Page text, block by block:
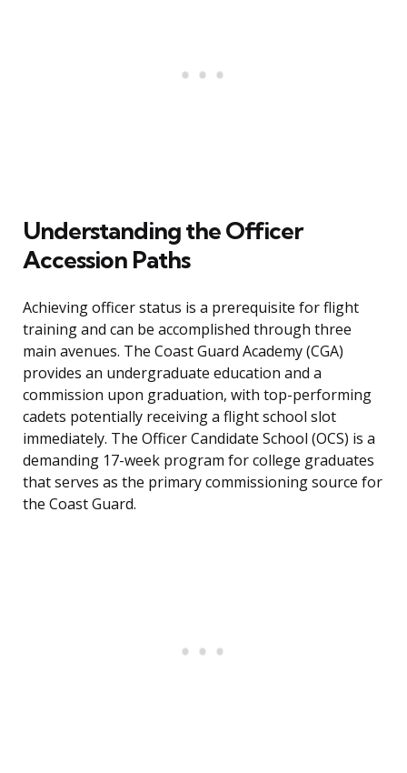
Understanding the Officer
Accession Paths
Achieving officer status is a prerequisite for flight
training and can be accomplished through three
main avenues. The Coast Guard Academy (CGA)
provides an undergraduate education and a
commission upon graduation, with top-performing
cadets potentially receiving a flight school slot
immediately. The Officer Candidate School (OCS) is a
demanding 17-week program for college graduates
that serves as the primary commissioning source for
the Coast Guard.